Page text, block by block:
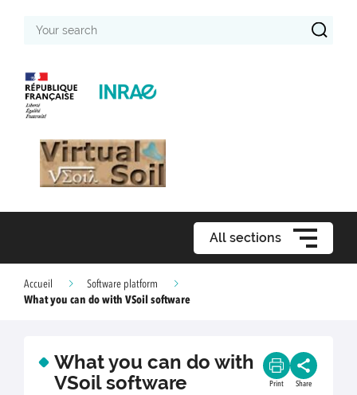
search
All sections
Accueil
Software platform
What you can do with VSoil software
What you can do with
VSoil software
Print Share